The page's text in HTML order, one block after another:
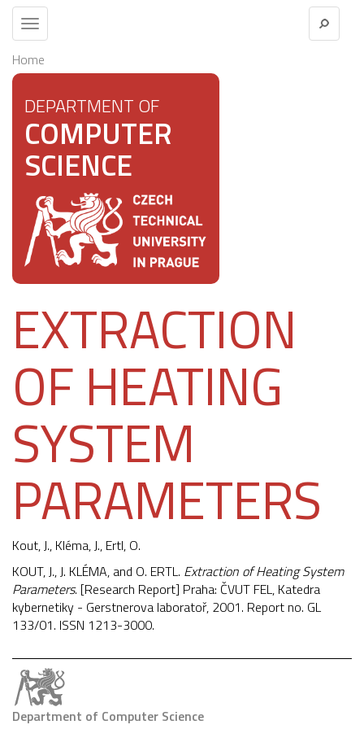
Toggle
navigation
Home
DEPARTMENT OF
COMPUTER
SCIENCE
EXTRACTION
OF HEATING
SYSTEM
PARAMETERS
Kout, J., Kléma, J., Ertl, O.
KOUT, J., J. KLÉMA, and O. ERTL. Extraction of Heating System
Parameters. [Research Report] Praha: ČVUT FEL, Katedra
kybernetiky - Gerstnerova laboratoř, 2001. Report no. GL
133/01. ISSN 1213-3000.
Department of Computer Science